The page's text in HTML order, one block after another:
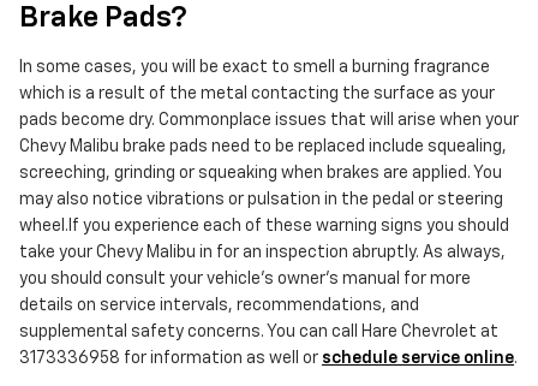
Brake Pads?
In some cases, you will be exact to smell a burning fragrance
which is a result of the metal contacting the surface as your
pads become dry. Commonplace issues that will arise when your
Chevy Malibu brake pads need to be replaced include squealing,
screeching, grinding or squeaking when brakes are applied. You
may also notice vibrations or pulsation in the pedal or steering
wheel.If you experience each of these warning signs you should
take your Chevy Malibu in for an inspection abruptly. As always,
you should consult your vehicle's owner's manual for more
details on service intervals, recommendations, and
supplemental safety concerns. You can call Hare Chevrolet at
3173336958 for information as well or schedule service online.